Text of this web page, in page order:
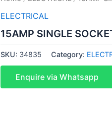
ELECTRICAL
15AMP SINGLE
SKU: 34835 Category:
Enquire via Whatsapp